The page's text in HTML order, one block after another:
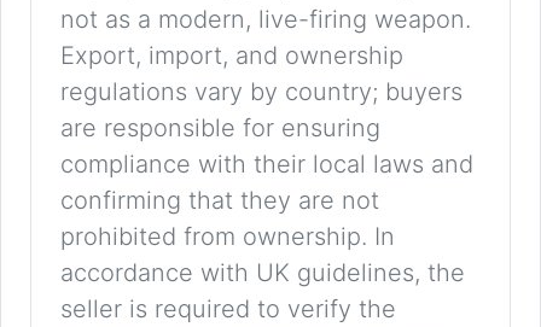
not as a modern, live-firing weapon.
Export, import, and ownership
regulations vary by country; buyers
are responsible for ensuring
compliance with their local laws and
confirming that they are not
prohibited from ownership. In
accordance with UK guidelines, the
seller is required to verify the